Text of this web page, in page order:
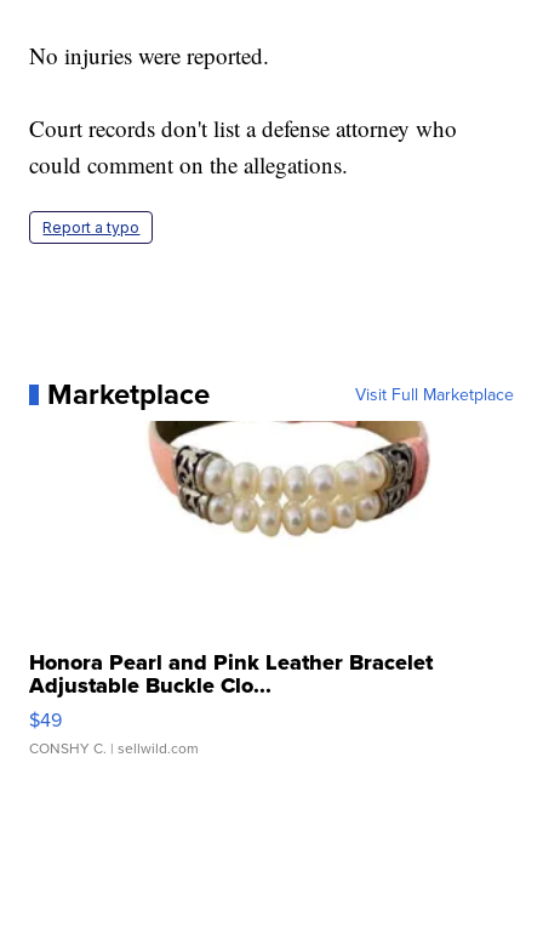
No injuries were reported.
Court records don't list a defense attorney who
could comment on the allegations.
Report a typo
Marketplace Visit Full Marketplace
Honora Pearl and Pink Leather Bracelet
Adjustable Buckle Clo...
$49
CONSHY C. | sellwild.com